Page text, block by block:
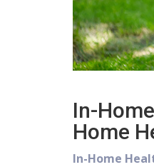
In-
Home
In-Home